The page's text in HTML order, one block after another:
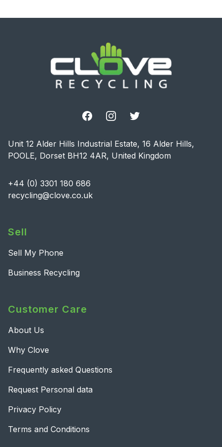
FacebookInstagramTwitter
Unit 12 Alder Hills Industrial Estate, 16 Alder Hills,
POOLE, Dorset BH12 4AR, United Kingdom
+44 (0) 3301 180 686
recycling@clove.co.uk
Sell
Sell My Phone
Business Recycling
Customer Care
About Us
Why Clove
Frequently asked Questions
Request Personal data
Privacy Policy
Terms and Conditions